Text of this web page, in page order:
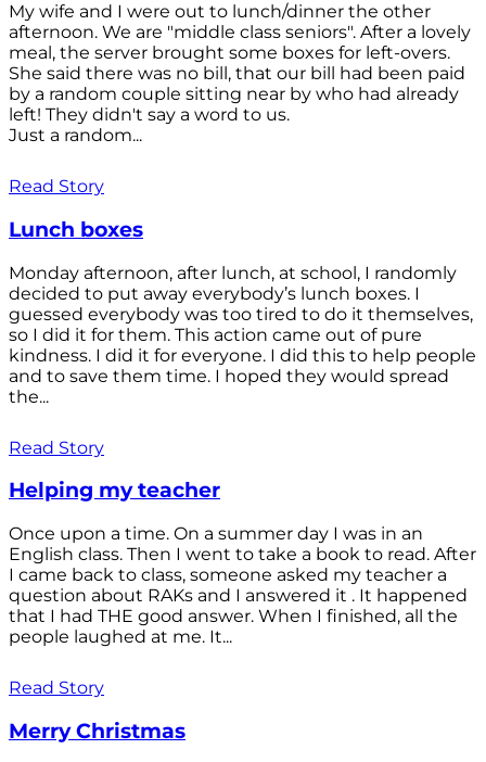
My wife and I were out to lunch/dinner the other
afternoon. We are "middle class seniors". After a lovely
meal, the server brought some boxes for left-overs.
She said there was no bill, that our bill had been paid
by a random couple sitting near by who had already
left! They didn't say a word to us.
Just a random...
Read Story
Lunch boxes
Monday afternoon, after lunch, at school, I randomly
decided to put away everybody’s lunch boxes. I
guessed everybody was too tired to do it themselves,
so I did it for them. This action came out of pure
kindness. I did it for everyone. I did this to help people
and to save them time. I hoped they would spread
the...
Read Story
Helping my teacher
Once upon a time. On a summer day I was in an
English class. Then I went to take a book to read. After
I came back to class, someone asked my teacher a
question about RAKs and I answered it . It happened
that I had THE good answer. When I finished, all the
people laughed at me. It...
Read Story
Merry Christmas